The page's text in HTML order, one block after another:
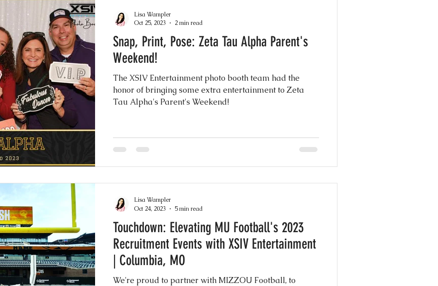
Drip Cakes
Sheer Gowns Burgundy Grey
Instagram Wedding Videos Wedding Shows
Common Practices
Booth Scrapbook Guest Book Rustic Chic Inspiration
Wedding Mexican Wedding Inspiration
Rustic Elegance
Snap, Print, Pose: Zeta Tau Alpha Parent's
Weekend!
The XSIV Entertainment photo booth team had the
honor of bringing some extra entertainment to Zeta
Tau Alpha's Parent's Weekend!
Lisa Wampler
Oct 25, 2023
2 min read
Touchdown: Elevating MU Football's 2023
Recruitment Events with XSIV Entertainment
| Columbia, MO
We're proud to partner with MIZZOU Football, to
Lisa Wampler
Oct 24, 2023
5 min read